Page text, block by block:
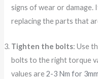
signs of wear or damage.
replacing the parts that
Tighten the bolts: Use
bolts to the right torque
values are2-3 Nm for